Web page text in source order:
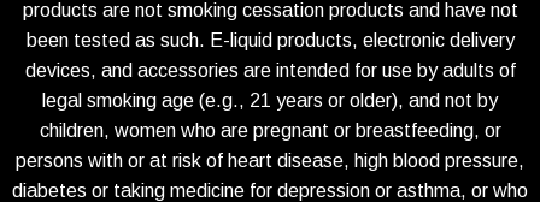
products are not smoking cessation products and have not
been tested as such. E-liquid products, electronic delivery
devices, and accessories are intended for use by adults of
legal smoking age (e.g., 21 years or older), and not by
children, women who are pregnant or breastfeeding, or
persons with or at risk of heart disease, high blood pressure,
diabetes or taking medicine for depression or asthma, or who